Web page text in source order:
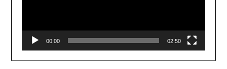
00:00 02:50